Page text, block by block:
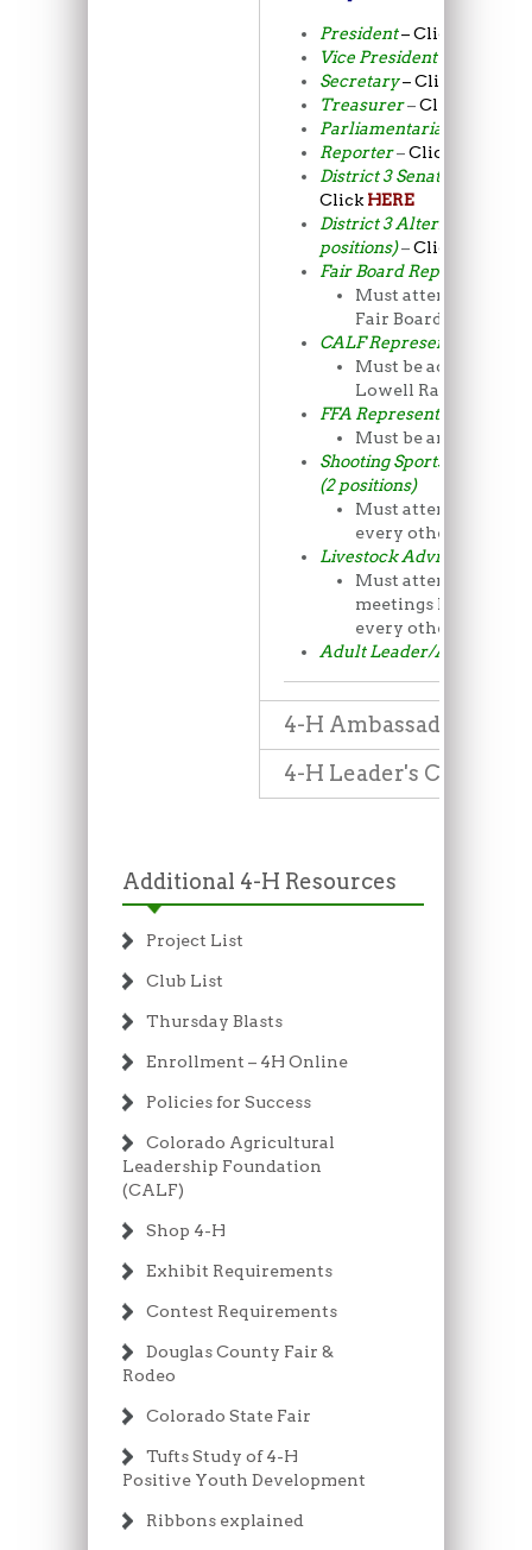
President– Click
Vice President–
Secretary– Click
Treasurer–Click
Parliamentarian
Reporter–Click
District 3 Senator (2
ClickHERE
District 3 Alternate
positions)–Click
Fair Board Representative
Must attend the
Fair Board meetings
CALF Representative
Must be active at
Lowell Ranch
FFA Representative
Must be an FFA
Shooting Sports
(2 positions)
Must attend
every other month
Livestock Advisory
Must attend the LAC
meetings held
every other month
Adult Leader/Advisor
4-H Ambassadors
4-H Leader's Council
Additional 4-H Resources
Project List
Club List
Thursday Blasts
Enrollment – 4H Online
Policies for Success
Colorado Agricultural
Leadership Foundation
(CALF)
Shop 4-H
Exhibit Requirements
Contest Requirements
Douglas County Fair &
Rodeo
Colorado State Fair
Tufts Study of 4-H
Positive Youth Development
Ribbons explained